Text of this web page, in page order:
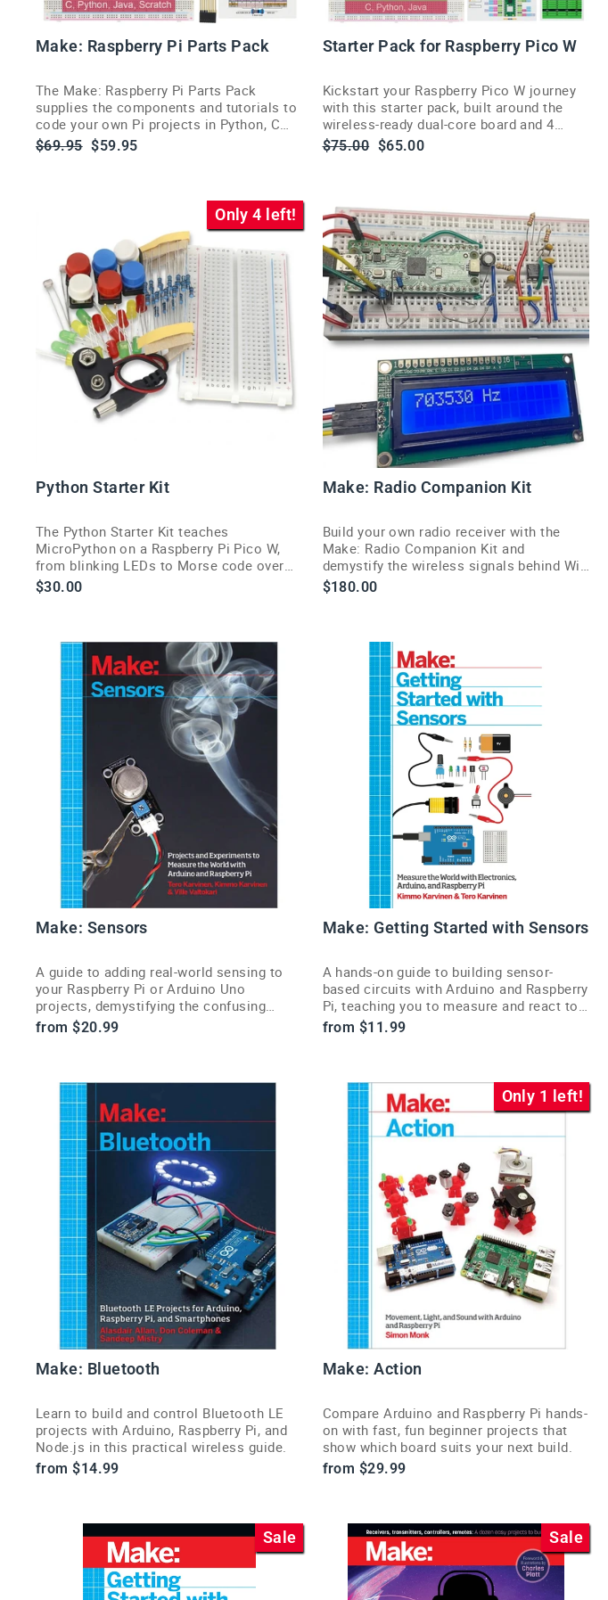
Make: Raspberry Pi Parts Pack
The Make: Raspberry Pi Parts Pack
supplies the components and tutorials to
code your own Pi projects in Python, C
and more (Pi sold separately).
Regular
$69.95 Sale
$59.95
Starter Pack for Raspberry Pico W
Kickstart your Raspberry Pico W journey
with this starter pack, built around the
wireless-ready dual-core board and 4
popular coding languages.
Regular
$75.00 Sale
$65.00
Only 4 left!
Python Starter Kit
The Python Starter Kit teaches
MicroPython on a Raspberry Pi Pico W,
from blinking LEDs to Morse code over
Wi-Fi, in one beginner bundle.
$30.00
Make: Radio Companion Kit
Build your own radio receiver with the
Make: Radio Companion Kit and
demystify the wireless signals behind Wi-
Fi, Bluetooth, and cell phones.
$180.00
Make: Sensors
A guide to adding real-world sensing to
your Raspberry Pi or Arduino Uno
projects, demystifying the confusing
world of sensors.
from $20.99
Make: Getting Started with Sensors
A hands-on guide to building sensor-
based circuits with Arduino and Raspberry
Pi, teaching you to measure and react to
the physical world.
from $11.99
Make: Bluetooth
Learn to build and control Bluetooth LE
projects with Arduino, Raspberry Pi, and
Node.js in this practical wireless guide.
from $14.99
Only 1 left!
Make: Action
Compare Arduino and Raspberry Pi hands-
on with fast, fun beginner projects that
show which board suits your next build.
from $29.99
Sale Sale